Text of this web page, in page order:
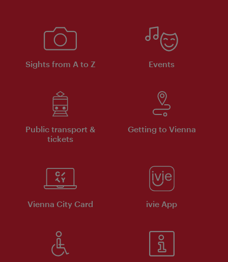
Sights from A to Z Events
Public transport &
tickets
Getting to Vienna
Vienna City Card ivie App